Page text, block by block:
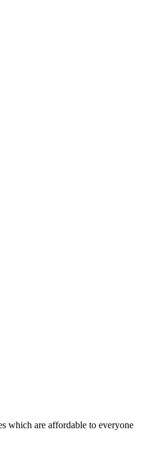
which are affordable to everyone